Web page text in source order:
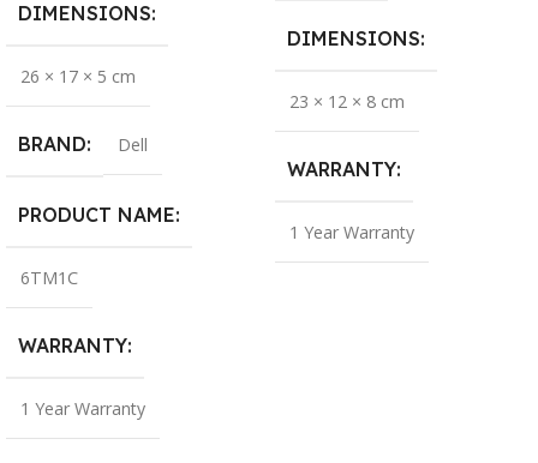
DIMENSIONS
26 × 17 × 5 cm
BRAND Dell
PRODUCT NAME
6TM1C
WARRANTY
1 Year Warranty
DIMENSIONS
23 × 12 × 8 cm
WARRANTY
1 Year Warranty